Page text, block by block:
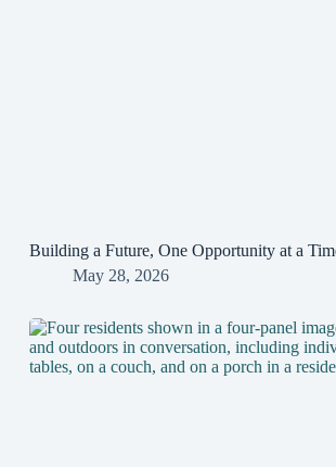
Building a Future, One Opportunity at a
May 28, 2026